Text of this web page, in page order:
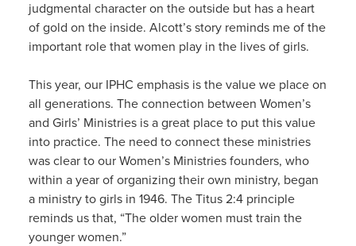
judgmental character on the outside but has a heart
of gold on the inside. Alcott’s story reminds me of the
important role that women play in the lives of girls.
This year, our IPHC emphasis is the value we place on
all generations. The connection between Women’s
and Girls’ Ministries is a great place to put this value
into practice. The need to connect these ministries
was clear to our Women’s Ministries founders, who
within a year of organizing their own ministry, began
a ministry to girls in 1946. The Titus 2:4 principle
reminds us that, “The older women must train the
younger women.”